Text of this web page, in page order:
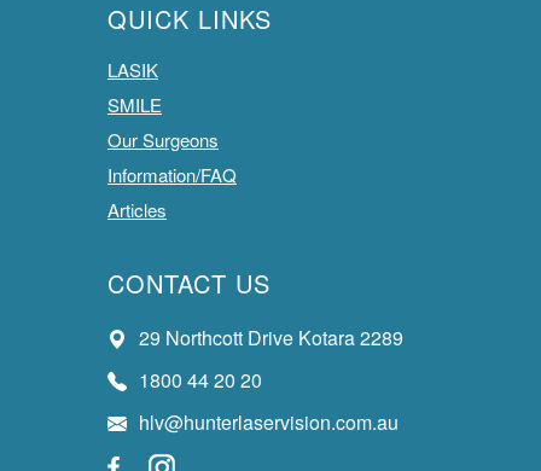
QUICK LINKS
LASIK
SMILE
Our Surgeons
Information/FAQ
Articles
CONTACT US
29 Northcott Drive Kotara 2289
1800 44 20 20
hlv@hunterlaservision.com.au